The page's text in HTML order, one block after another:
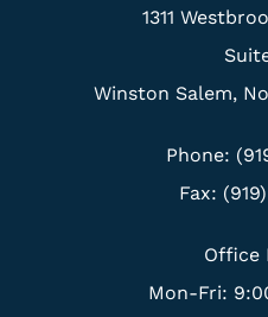
1311
Winston Salem,
Phone:
Fax:
Office
Mon-Fri: